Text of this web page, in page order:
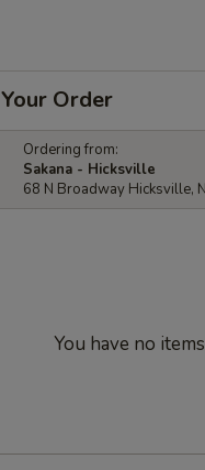
Your Order
Ordering from:
Sakana - Hicksville
68 N Broadway Hicksville,
You have no